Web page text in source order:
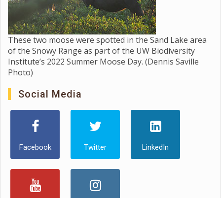
These two moose were spotted in the Sand Lake area
of the Snowy Range as part of the UW Biodiversity
Institute’s 2022 Summer Moose Day. (Dennis Saville
Photo)
Social Media
Facebook Twitter LinkedIn